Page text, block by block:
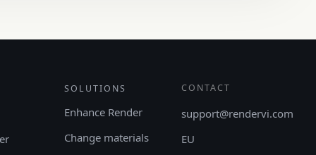
SOLUTIONS
Enhance Render
Change materials
CONTACT
support@rendervi.com
EU